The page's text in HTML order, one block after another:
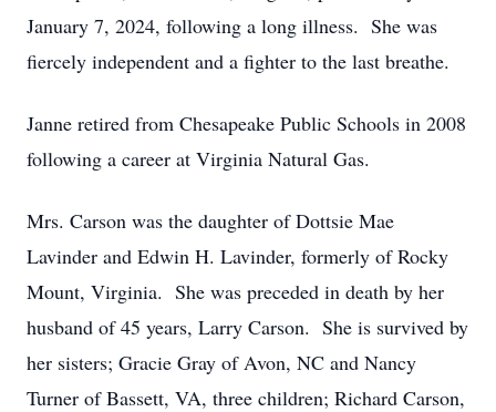
January 7, 2024, following a long illness. She was
fiercely independent and a fighter to the last breathe.
Janne retired from Chesapeake Public Schools in 2008
following a career at Virginia Natural Gas.
Mrs. Carson was the daughter of Dottsie Mae
Lavinder and Edwin H. Lavinder, formerly of Rocky
Mount, Virginia. She was preceded in death by her
husband of 45 years, Larry Carson. She is survived by
her sisters; Gracie Gray of Avon, NC and Nancy
Turner of Bassett, VA, three children; Richard Carson,